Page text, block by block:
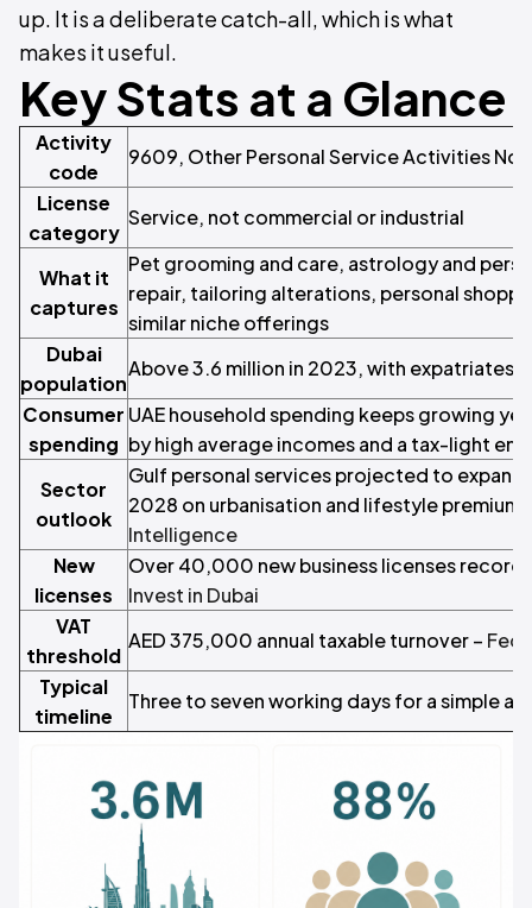
up. It is a deliberate catch-all, which is what
makes it useful.
Key Stats at a Glance
Activity
code
9609, Other Personal Service Activities Not
License
category
Service, not commercial or industrial
What it
captures
Pet grooming and care, astrology and
repair, tailoring alterations, personal
similar niche offerings
Dubai
population
Above 3.6 million in 2023, with expatriates
Consumer
spending
UAE household spending keeps growing
by high average incomes and a tax-light
Sector
outlook
Gulf personal services projected to
2028 on urbanisation and lifestyle
Intelligence
New
licenses
Over 40,000 new business licenses
Invest in Dubai
VAT
threshold
AED 375,000 annual taxable turnover –
Typical
timeline
Three to seven working days for a simple